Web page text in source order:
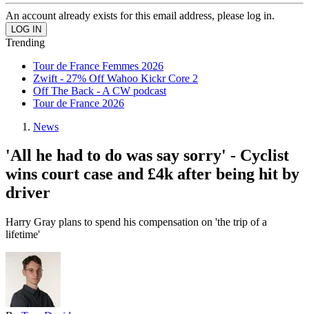
An account already exists for this email address, please log in.
Trending
Tour de France Femmes 2026
Zwift - 27% Off Wahoo Kickr Core 2
Off The Back - A CW podcast
Tour de France 2026
News
'All he had to do was say sorry' - Cyclist
wins court case and £4k after being hit by
driver
Harry Gray plans to spend his compensation on 'the trip of a
lifetime'